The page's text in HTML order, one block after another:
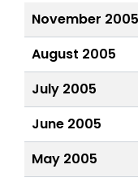
November 2005
August 2005
July 2005
June 2005
May 2005